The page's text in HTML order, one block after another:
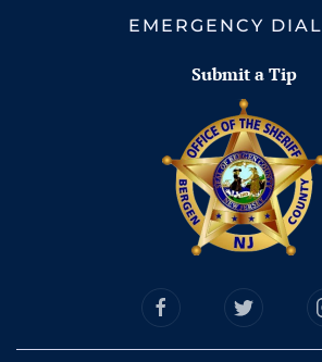
EMERGENCY DIAL
Submit a Tip